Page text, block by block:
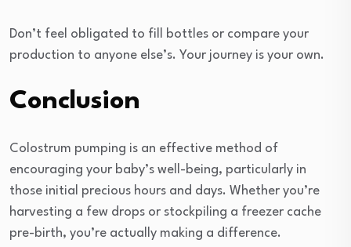
Don’t feel obligated to fill bottles or compare your
production to anyone else’s. Your journey is your own.
Conclusion
Colostrum pumping is an effective method of
encouraging your baby’s well-being, particularly in
those initial precious hours and days. Whether you’re
harvesting a few drops or stockpiling a freezer cache
pre-birth, you’re actually making a difference.